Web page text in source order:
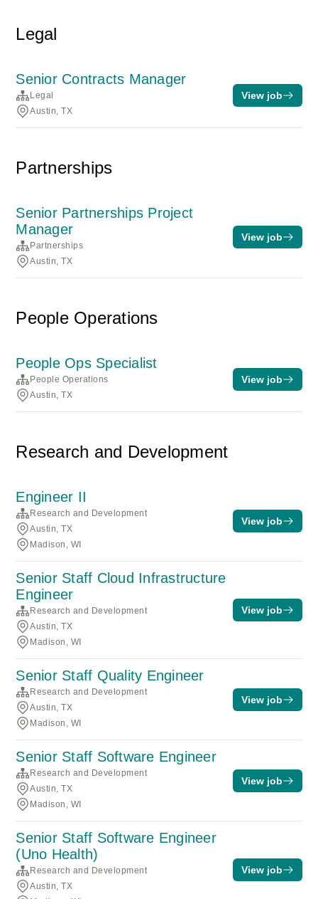
Legal
Senior Contracts Manager
Legal
Austin, TX
View job
Partnerships
Senior Partnerships Project
Manager
Partnerships
Austin, TX
View job
People Operations
People Ops Specialist
People Operations
Austin, TX
View job
Research and Development
Engineer II
Research and Development
Austin, TX
Madison, WI
View job
Senior Staff Cloud Infrastructure
Engineer
Research and Development
Austin, TX
Madison, WI
View job
Senior Staff Quality Engineer
Research and Development
Austin, TX
Madison, WI
View job
Senior Staff Software Engineer
Research and Development
Austin, TX
Madison, WI
View job
Senior Staff Software Engineer
(Uno Health)
Research and Development
Austin, TX
View job